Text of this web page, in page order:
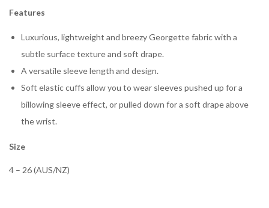
Features
Luxurious, lightweight and breezy Georgette fabric with a
subtle surface texture and soft drape.
A versatile sleeve length and design.
Soft elastic cuffs allow you to wear sleeves pushed up for a
billowing sleeve effect, or pulled down for a soft drape above
the wrist.
Size
4 – 26 (AUS/NZ)